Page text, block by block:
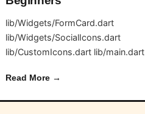
lib/Widgets/FormCard.dart
lib/Widgets/SocialIcons.dart
lib/CustomIcons.dart lib/main.dart
Read More →